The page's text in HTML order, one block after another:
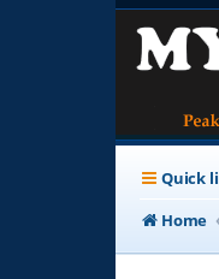
Quick
Home